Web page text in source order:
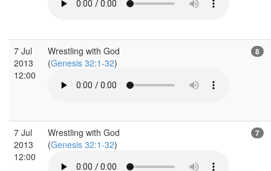
7 Jul
2013
12:00
Wrestling with God
(Genesis 32:1-32)
8
7 Jul
2013
12:00
Wrestling with God
(Genesis 32:1-32)
7